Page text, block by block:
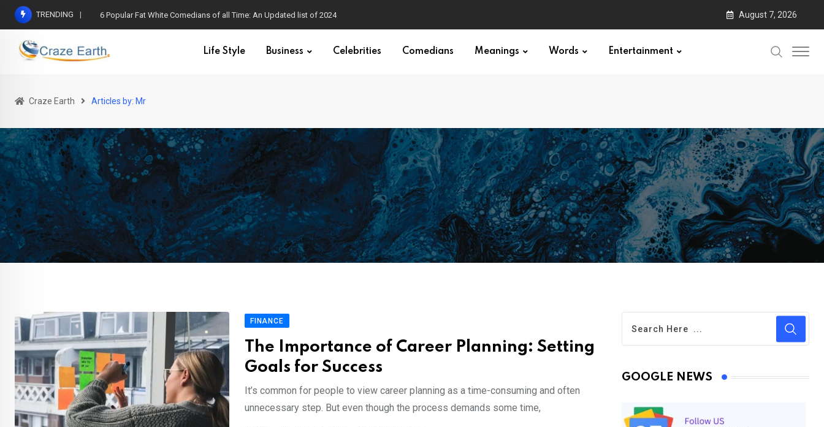
Skip
content
TRENDING 6 Popular Fat White Comedians of all Time: An Updated list of 2024 August 7, 2026
Life Style Business Celebrities Comedians Meanings Words Entertainment
Craze Earth Articles by: Mr
FINANCE
The Importance of Career Planning: Setting
Goals for Success
It’s common for people to view career planning as a time-consuming and often
unnecessary step. But even though the process demands some time,
GOOGLE NEWS